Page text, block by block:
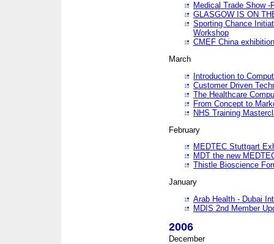
Medical Trade Show -
GLASGOW IS ON
Sporting Chance
Workshop
CMEF China exhibition
March
Introduction to
Customer Driven
The Healthcare
From Concept to
NHS Training
February
MEDTEC Stuttgart
MDT the new
Thistle Bioscience
January
Arab Health - Dubai
MDIS 2nd Member
2006
December